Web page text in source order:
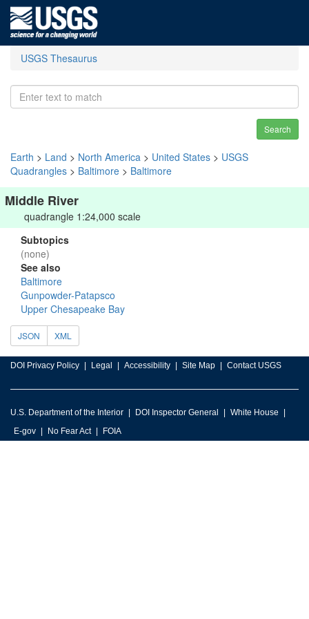
USGS Thesaurus
Search
Earth > Land > North America > United States > USGS
Quadrangles > Baltimore > Baltimore
Middle River
quadrangle 1:24,000 scale
Subtopics
(none)
See also
Baltimore
Gunpowder-Patapsco
Upper Chesapeake Bay
JSON XML
DOI Privacy Policy Legal Accessibility Site Map Contact USGS
U.S. Department of the Interior DOI Inspector General
White House
E-gov
No Fear Act FOIA